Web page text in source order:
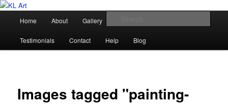
Skip
primary
contentKL Art
Karen Loughridge Fine Art
Home About Gallery
Testimonials Contact Help Blog
Images tagged "painting-